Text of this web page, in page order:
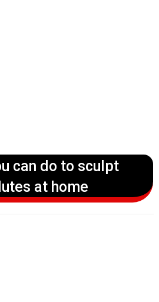
can do to sculpt
at home